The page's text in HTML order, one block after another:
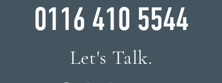
0116 410 5544
Let's Talk.